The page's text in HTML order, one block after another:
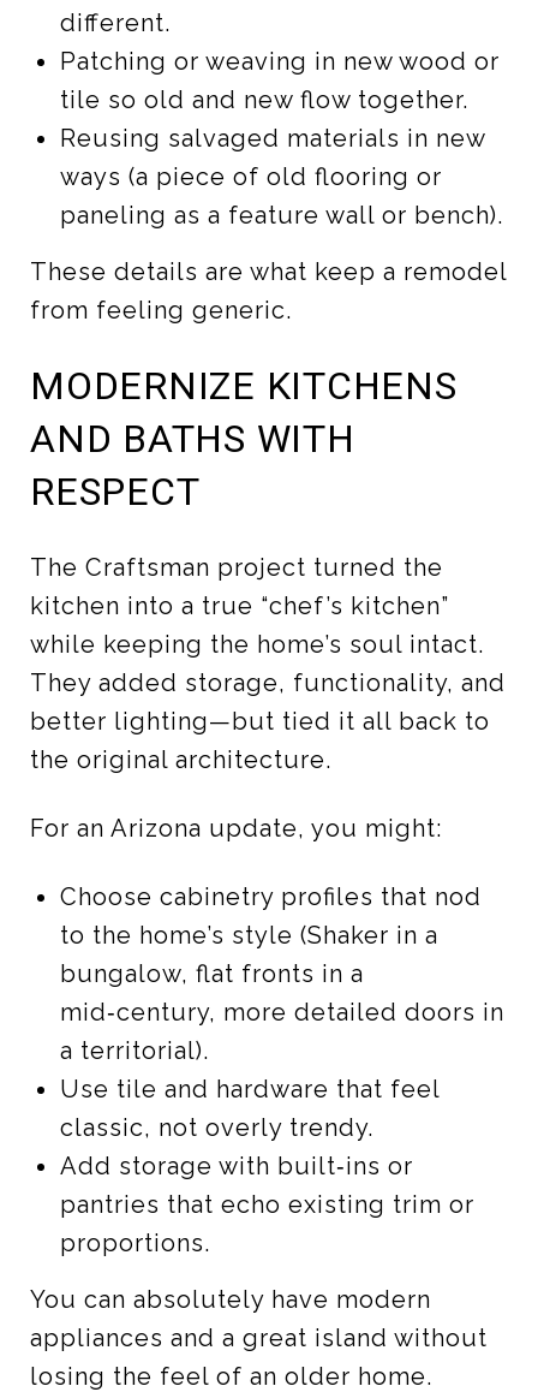
different.
Patching or weaving in new wood or
tile so old and new flow together.
Reusing salvaged materials in new
ways (a piece of old flooring or
paneling as a feature wall or bench).
These details are what keep a remodel
from feeling generic.
MODERNIZE KITCHENS
AND BATHS WITH
RESPECT
The Craftsman project turned the
kitchen into a true “chef’s kitchen”
while keeping the home’s soul intact.
They added storage, functionality, and
better lighting—but tied it all back to
the original architecture.
For an Arizona update, you might:
Choose cabinetry profiles that nod
to the home’s style (Shaker in a
bungalow, flat fronts in a
mid‑century, more detailed doors in
a territorial).
Use tile and hardware that feel
classic, not overly trendy.
Add storage with built‑ins or
pantries that echo existing trim or
proportions.
You can absolutely have modern
appliances and a great island without
losing the feel of an older home.